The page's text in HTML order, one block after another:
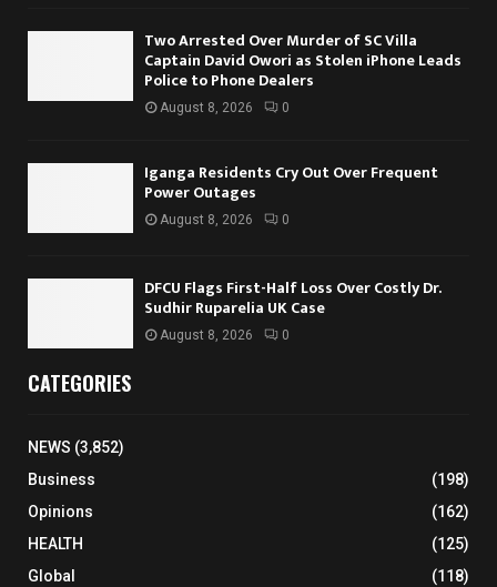
Two Arrested Over Murder of SC Villa
Captain David Owori as Stolen iPhone Leads
Police to Phone Dealers
August 8, 2026 0
Iganga Residents Cry Out Over Frequent
Power Outages
August 8, 2026 0
DFCU Flags First-Half Loss Over Costly Dr.
Sudhir Ruparelia UK Case
August 8, 2026 0
CATEGORIES
NEWS (3,852)
Business
(198)
Opinions
(162)
HEALTH
(125)
Global
(118)